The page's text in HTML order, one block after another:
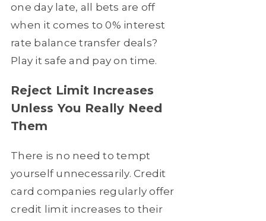
one day late, all bets are off
when it comes to 0% interest
rate balance transfer deals?
Play it safe and pay on time.
Reject Limit Increases
Unless You Really Need
Them
There is no need to tempt
yourself unnecessarily. Credit
card companies regularly offer
credit limit increases to their